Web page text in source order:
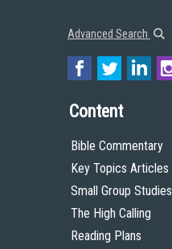
Advanced Search
Content
Bible Commentary
Key Topics Articles
Small Group Studies
The High Calling
Reading Plans